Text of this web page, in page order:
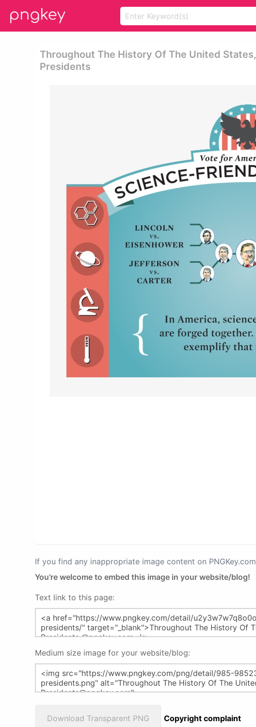
Throughout The History Of The United
Presidents
If you find any inappropriate image content on
You're welcome to embed this image in your website/blog!
Text link to this page:
Medium size image for your website/blog:
Download Transparent PNG Copyright complaint